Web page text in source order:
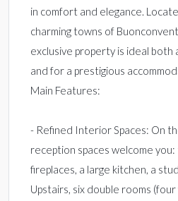
in comfort and elegance.
charming towns of
exclusive property is ideal both
and for a prestigious
Main Features:
- Refined Interior Spaces: On
reception spaces welcome
fireplaces, a large kitchen, a
Upstairs, six double rooms